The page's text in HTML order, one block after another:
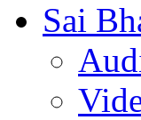
Sai